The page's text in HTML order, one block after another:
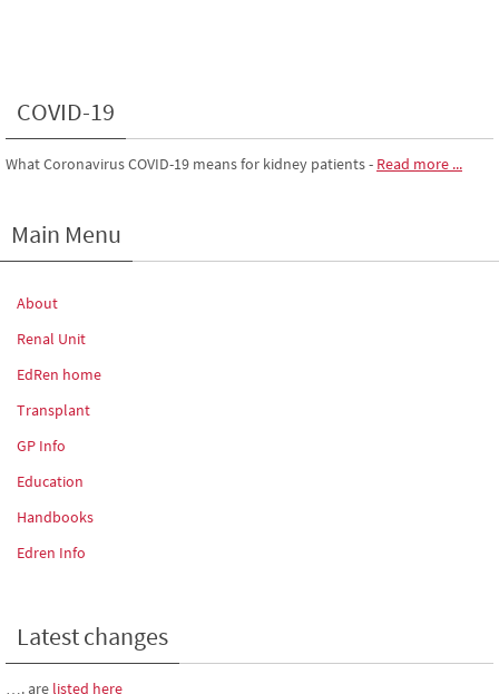
COVID-19
What Coronavirus COVID-19 means for kidney patients- Read more ...
Main Menu
About
Renal Unit
EdRen home
Transplant
GP Info
Education
Handbooks
Edren Info
Latest changes
…. are listed here